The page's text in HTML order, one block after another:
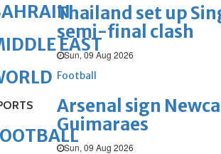
Thailand set up
semi-final clash
Sun, 09 Aug 2026
Football
Arsenal sign
Guimaraes
Sun, 09 Aug 2026
EAST